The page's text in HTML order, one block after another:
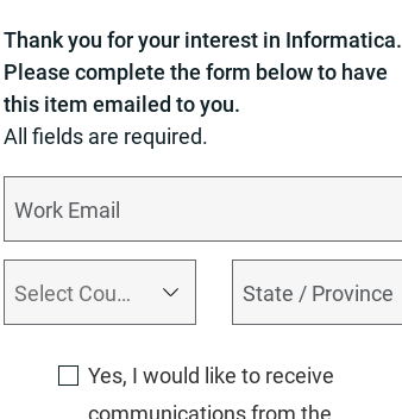
Thank you for your interest in Informatica.
Please complete the form below to have
this item emailed to you.
All fields are required.
Yes, I would like to receive
communications from the